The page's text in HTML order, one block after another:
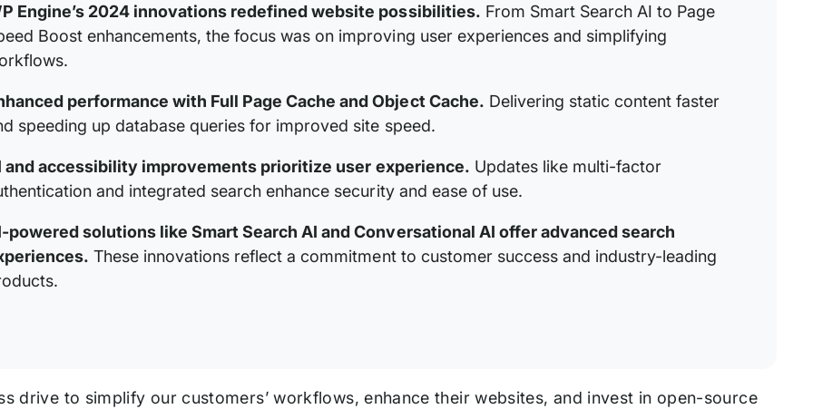
Engine’s 2024 innovations redefined website possibilities. From Smart Search AI to Page
Boost enhancements, the focus was on improving user experiences and simplifying
performance with Full Page Cache and Object Cache. Delivering static content faster
speeding up database queries for improved site speed.
and accessibility improvements prioritize user experience. Updates like multi-factor
and integrated search enhance security and ease of use.
powered solutions like Smart Search AI and Conversational AI offer advanced search
These innovations reflect a commitment to customer success and industry-leading
drive to simplify our customers’ workflows, enhance their websites, and invest in open-source